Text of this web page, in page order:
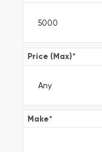
Price (Max)*
Make*